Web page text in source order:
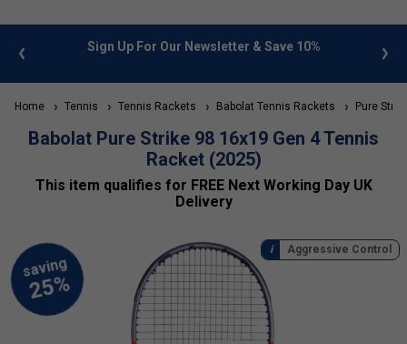
info Sign Up For Our Newsletter & Save 10%
Home Tennis Tennis Rackets Babolat Tennis Rackets Pure
Babolat Pure Strike 98 16x19 Gen 4 Tennis
Racket (2025)
This item qualifies for FREE Next Working Day UK
Delivery
Aggressive Control